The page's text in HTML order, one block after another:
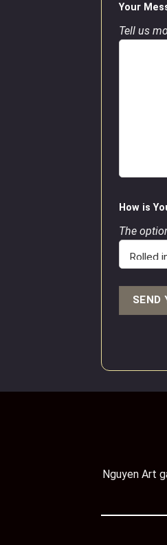
Your
Tell us
How is
The
Nguyen Art